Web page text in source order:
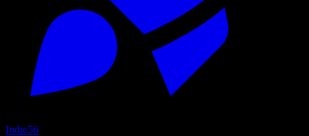
Indie56